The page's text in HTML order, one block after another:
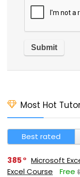
Most Hot
Best rated
385
Microsoft
Excel Course
Free